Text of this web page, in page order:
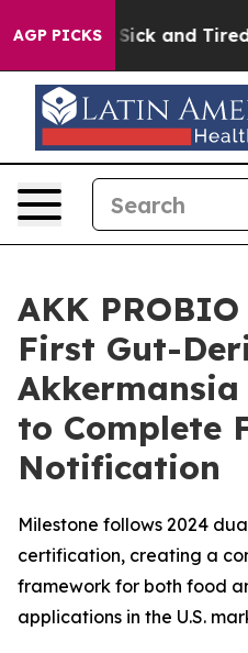
AGP PICKS
Are Sick and Tired of
AKK
First Gut-
to Complete
Notification
Milestone follows 2024
certification, creating a
framework for both food
applications in the U.S.